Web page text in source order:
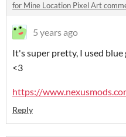
for Mine Location Pixel Art
5 years ago
It's super pretty, I used blue
<3
https://
Reply